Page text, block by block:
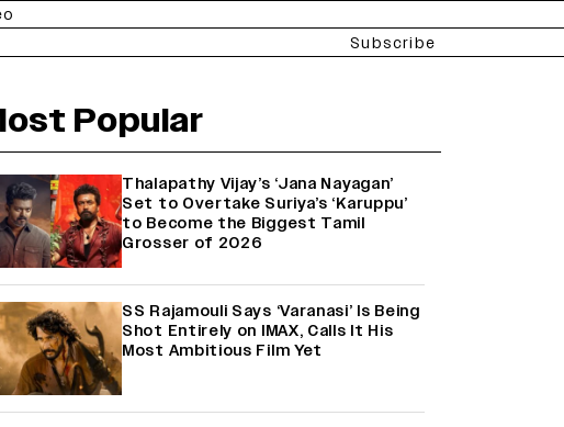
Subscribe
Popular
Thalapathy Vijay’s ‘Jana Nayagan’
Set to Overtake Suriya’s ‘Karuppu’
to Become the Biggest Tamil
Grosser of 2026
SS Rajamouli Says ‘Varanasi’ Is Being
Shot Entirely on IMAX, Calls It His
Most Ambitious Film Yet